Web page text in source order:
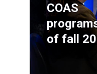
COAS
of fall